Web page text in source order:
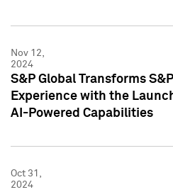
Nov 12,
2024
S&P Global Transforms
Experience with the
AI-Powered Capabilities
Oct 31,
2024